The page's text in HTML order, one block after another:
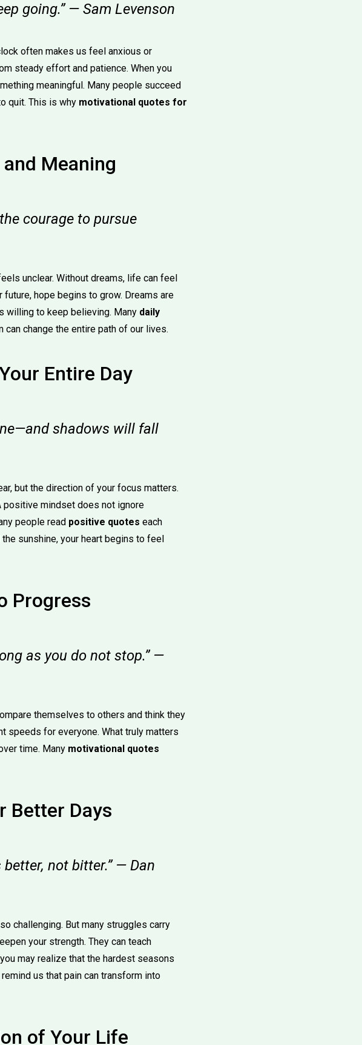
going.” — Sam Levenson
often makes us feel anxious or
steady effort and patience. When you
meaningful. Many people succeed
quit. This is why motivational quotes for
Meaning
courage to pursue
unclear. Without dreams, life can feel
hope begins to grow. Dreams are
willing to keep believing. Many daily
can change the entire path of our lives.
Entire Day
shadows will fall
but the direction of your focus matters.
positive mindset does not ignore
people read positive quotes each
sunshine, your heart begins to feel
Progress
as you do not stop.” —
themselves to others and think they
speeds for everyone. What truly matters
time. Many motivational quotes
Better Days
not bitter.” — Dan
challenging. But many struggles carry
your strength. They can teach
may realize that the hardest seasons
remind us that pain can transform into
of Your Life